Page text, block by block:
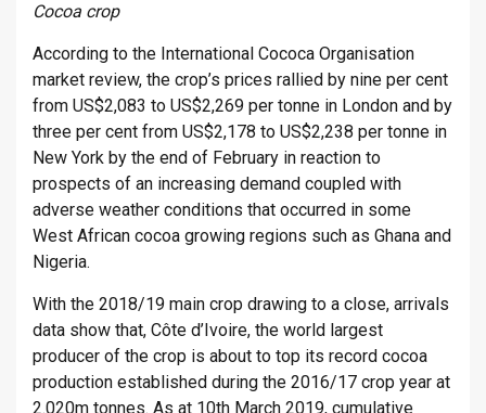
Cocoa crop
According to the International Cococa Organisation
market review, the crop’s prices rallied by nine per cent
from US$2,083 to US$2,269 per tonne in London and by
three per cent from US$2,178 to US$2,238 per tonne in
New York by the end of February in reaction to
prospects of an increasing demand coupled with
adverse weather conditions that occurred in some
West African cocoa growing regions such as Ghana and
Nigeria.
With the 2018/19 main crop drawing to a close, arrivals
data show that, Côte d’Ivoire, the world largest
producer of the crop is about to top its record cocoa
production established during the 2016/17 crop year at
2.020m tonnes. As at 10th March 2019, cumulative